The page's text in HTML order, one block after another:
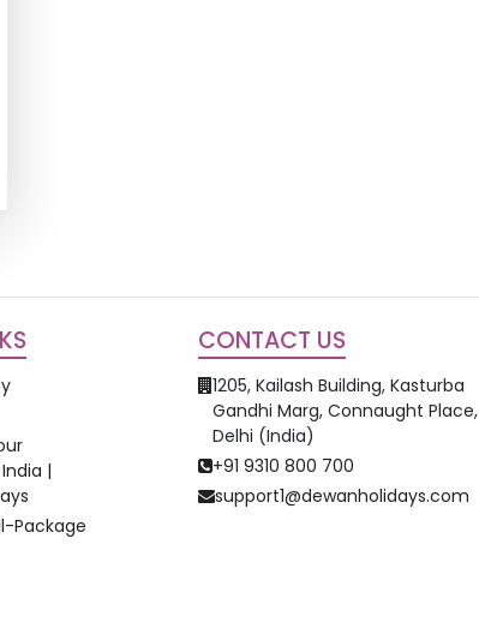
|
Package
CONTACT US
1205, Kailash Building, Kasturba
Gandhi Marg, Connaught Place,
Delhi (India)
+91 9310 800 700
support1@dewanholidays.com